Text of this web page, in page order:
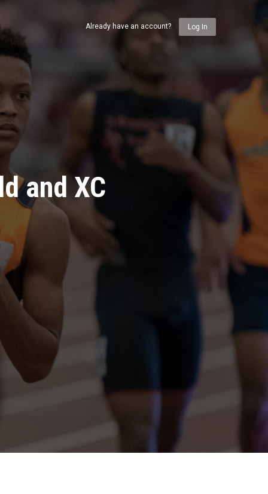
and XC
Already have an account? Log In